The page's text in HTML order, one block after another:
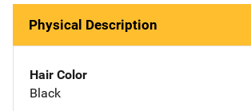
Physical Description
Hair Color
Black